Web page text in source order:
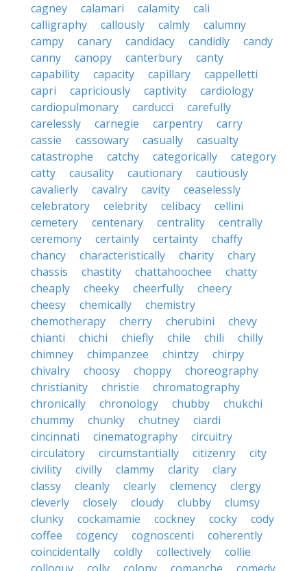
cagney
calamari calamity
cali
calligraphy
callously calmly
calumny
campy
canary candidacy candidly
candy
canny
canopy canterbury
canty
capability
capacity capillary
cappelletti
capri
capriciously captivity
cardiology
cardiopulmonary
carducci
carefully
carelessly
carnegie carpentry
carry
cassie
cassowary casually
casualty
catastrophe
catchy categorically
category
catty
causality cautionary
cautiously
cavalierly
cavalry cavity
ceaselessly
celebratory
celebrity celibacy
cellini
cemetery
centenary centrality
centrally
ceremony
certainly certainty
chaffy
chancy
characteristically charity
chary
chassis
chastity chattahoochee
chatty
cheaply
cheeky cheerfully
cheery
cheesy
chemically
chemistry
chemotherapy
cherry cherubini
chevy
chianti
chichi chiefly chile chili
chilly
chimney
chimpanzee chintzy
chirpy
chivalry
choosy choppy
choreography
christianity
christie
chromatography
chronically
chronology chubby
chukchi
chummy
chunky chutney
ciardi
cincinnati
cinematography
circuitry
circulatory
circumstantially citizenry
city
civility
civilly clammy clarity
clary
classy
cleanly clearly clemency
clergy
cleverly
closely cloudy clubby
clumsy
clunky
cockamamie cockney cocky
cody
coffee
cogency cognoscenti
coherently
coincidentally
coldly collectively
collie